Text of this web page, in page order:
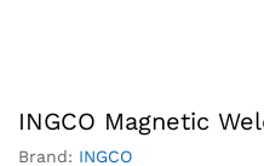
INGCO Magnetic
Brand: INGCO